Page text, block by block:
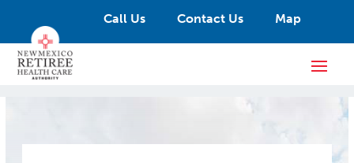
Call Us Contact Us Map